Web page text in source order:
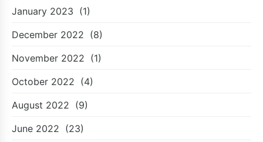
January 2023 (1)
December 2022 (8)
November 2022 (1)
October 2022 (4)
August 2022 (9)
June 2022 (23)